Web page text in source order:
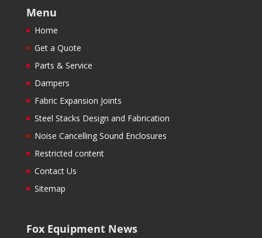
Menu
Home
Get a Quote
Parts & Service
Dampers
Fabric Expansion Joints
Steel Stacks Design and Fabrication
Noise Cancelling Sound Enclosures
Restricted content
Contact Us
Sitemap
Fox Equipment News